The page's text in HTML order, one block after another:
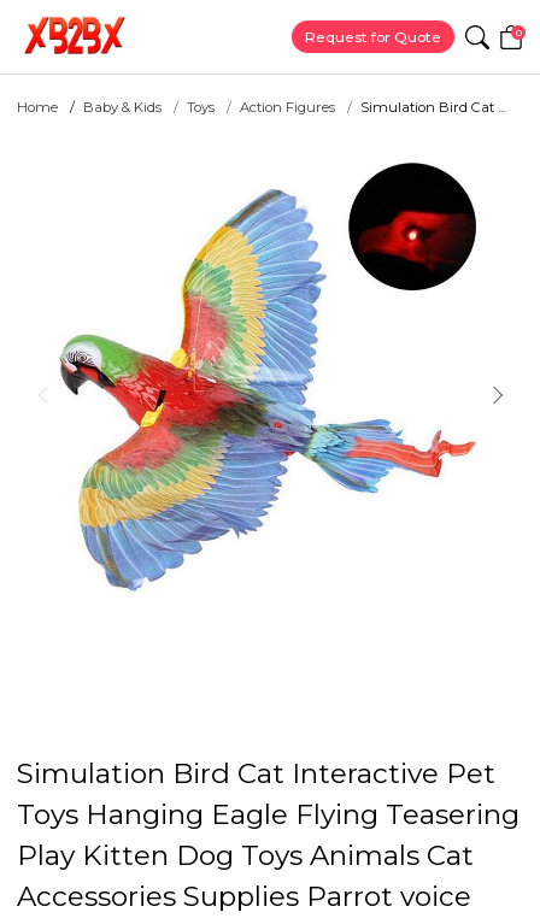
Request for Quote 0
Home Baby & Kids Toys Action Figures Simulation Bird Cat ...
Simulation Bird Cat Interactive Pet
Toys Hanging Eagle Flying Teasering
Play Kitten Dog Toys Animals Cat
Accessories Supplies Parrot voice